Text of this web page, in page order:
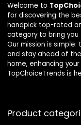
Welcome to
for discovering the
handpick top-rated
category to bring you
Our mission is
and stay ahead of
home, enhancing
TopChoiceTrends is
Product